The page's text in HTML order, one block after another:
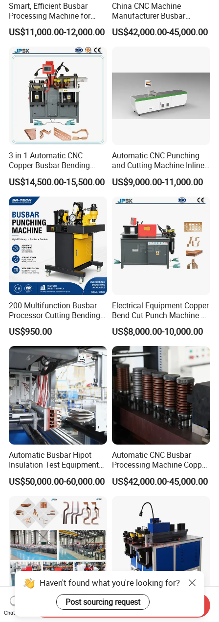
Smart, Efficient Busbar
Processing Machine for
Metal Fabrication – Cutting,
Punching, and Bending in
US$11,000.00-12,000.00
China CNC Machine
Manufacturer Busbar
Punching Cutting Machinery
Inline Servo Welding
US$42,000.00-45,000.00
3 in 1 Automatic CNC
Copper Busbar Bending
Machine Busbar Processing
Machine
US$14,500.00-15,500.00
Automatic CNC Punching
and Cutting Machine Inline
Processing Machinery
Wholesale Import From
China Industrial Machine
US$9,000.00-11,000.00
200 Multifunction Busbar
Processor Cutting Bending
Punching 3-in-1 Hydraulic
Busbar Processing Machine
US$950.00
Electrical Equipment Copper
Bend Cut Punch Machine 3
in 1 Jpsk-303esk Busbar
Processing Machine for
Switchgear Manufacturer
US$8,000.00-10,000.00
Automatic Busbar Hipot
Insulation Test Equipment
for 630A-6300A Compact
Busduct System Wholesale
Machine
US$50,000.00-60,000.00
Automatic CNC Busbar
Processing Machine Copper
Bar Punching Shearing
Machinery Wholesale
US$42,000.00-45,000.00
China Leading Busbar
Machine for Punch Cutt
Copper Busbar Bending and
Punching Machine
Haven't found what you're looking for?
Post sourcing request
Chat Now
Send Inquiry